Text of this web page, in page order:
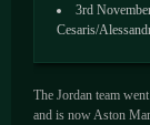
3rd
Cesaris/
The Jordan team
and is now Aston